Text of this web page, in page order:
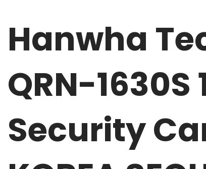
Hanwha
QRN-
Security